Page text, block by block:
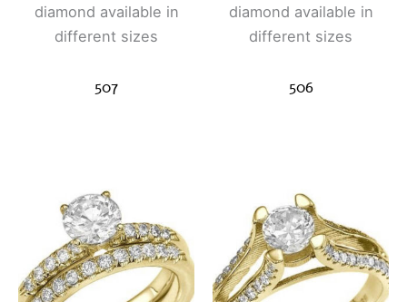
diamond available in
different sizes
507
diamond available in
different sizes
506